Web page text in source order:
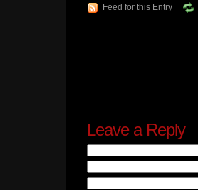
Feed for this Entry
Leave a Reply